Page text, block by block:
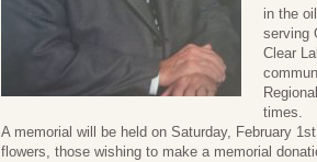
in the
serving
Clear
times.
A memorial will be held on Saturday, February
flowers, those wishing to make a memorial